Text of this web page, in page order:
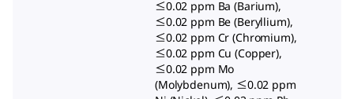
≤0.02 ppm Ba (Barium),
≤0.02 ppm Be (Beryllium),
≤0.02 ppm Cr (Chromium),
≤0.02 ppm Cu (Copper),
≤0.02 ppm Mo
(Molybdenum), ≤0.02 ppm